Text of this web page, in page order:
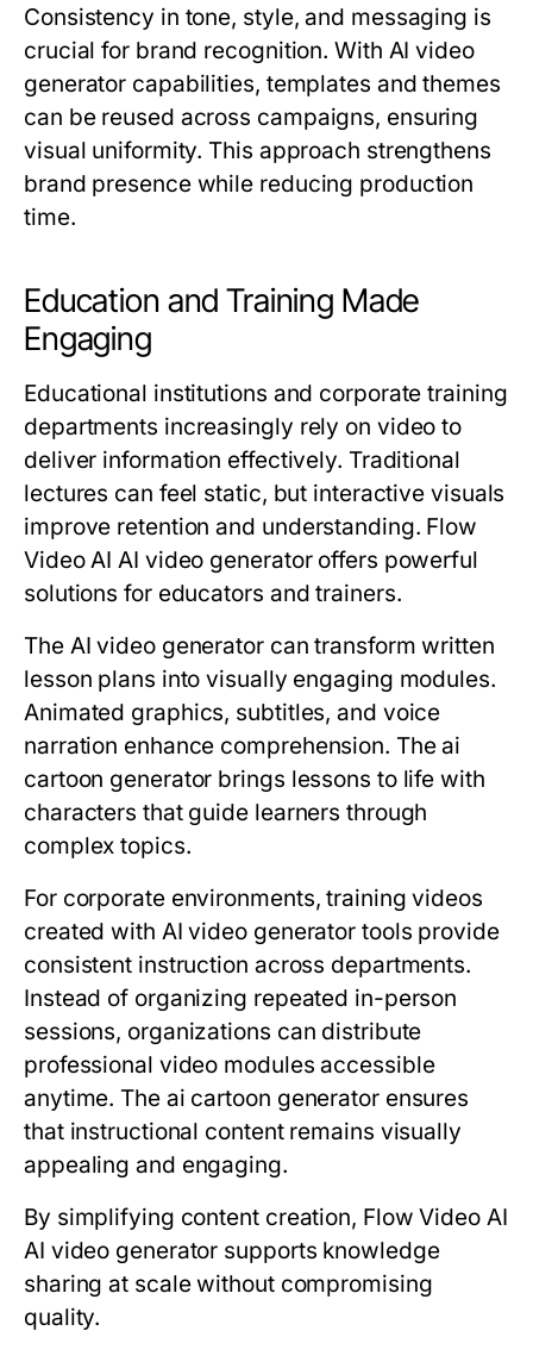
Consistency in tone, style, and messaging is
crucial for brand recognition. With AI video
generator capabilities, templates and themes
can be reused across campaigns, ensuring
visual uniformity. This approach strengthens
brand presence while reducing production
time.
Education and Training Made
Engaging
Educational institutions and corporate training
departments increasingly rely on video to
deliver information effectively. Traditional
lectures can feel static, but interactive visuals
improve retention and understanding. Flow
Video AI AI video generator offers powerful
solutions for educators and trainers.
The AI video generator can transform written
lesson plans into visually engaging modules.
Animated graphics, subtitles, and voice
narration enhance comprehension. The ai
cartoon generator brings lessons to life with
characters that guide learners through
complex topics.
For corporate environments, training videos
created with AI video generator tools provide
consistent instruction across departments.
Instead of organizing repeated in-person
sessions, organizations can distribute
professional video modules accessible
anytime. The ai cartoon generator ensures
that instructional content remains visually
appealing and engaging.
By simplifying content creation, Flow Video AI
AI video generator supports knowledge
sharing at scale without compromising
quality.